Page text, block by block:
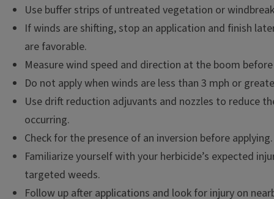
Use buffer strips of untreated vegetation or
If winds are shifting, stop an application and finish
are favorable.
Measure wind speed and direction at the boom
Do not apply when winds are less than 3 mph or
Use drift reduction adjuvants and nozzles to reduce
occurring.
Check for the presence of an inversion before applying.
Familiarize yourself with your herbicide’s expected
targeted weeds.
Follow up after applications and look for injury on